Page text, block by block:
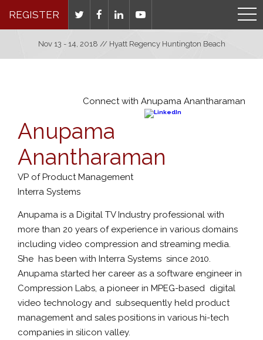
REGISTER
Nov 13 - 14, 2018 // Hyatt Regency Huntington Beach
Connect with Anupama Anantharaman
Anupama
Anantharaman
VP of Product Management
Interra Systems
Anupama is a Digital TV Industry professional with
more than 20 years of experience in various domains
including video compression and streaming media.
She has been with Interra Systems since 2010.
Anupama started her career as a software engineer in
Compression Labs, a pioneer in MPEG-based digital
video technology and subsequently held product
management and sales positions in various hi-tech
companies in silicon valley.